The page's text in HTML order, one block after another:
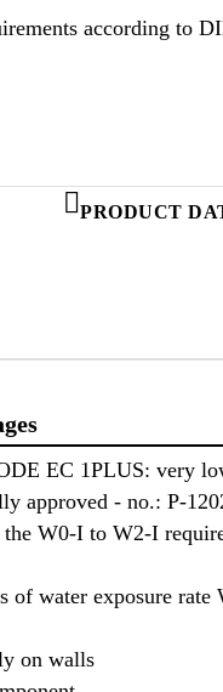
according to
PRODUCT
EC 1PLUS: very
approved - no.: P-
W0-I to W2-I
of water exposure
on walls